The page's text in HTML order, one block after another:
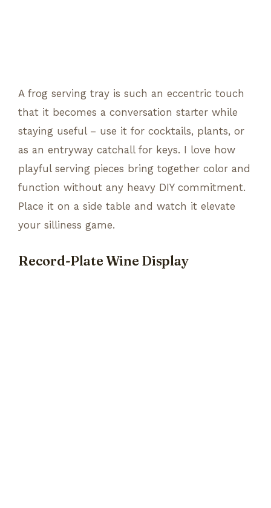
A frog serving tray is such an eccentric touch
that it becomes a conversation starter while
staying useful – use it for cocktails, plants, or
as an entryway catchall for keys. I love how
playful serving pieces bring together color and
function without any heavy DIY commitment.
Place it on a side table and watch it elevate
your silliness game.
Record-Plate Wine Display